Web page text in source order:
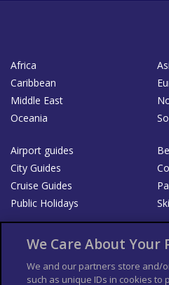
Africa
Caribbean
Middle East
Oceania
Airport guides
City Guides
Cruise Guides
Public Holidays
List your Business
We Care About Your
We and our partners store and/
such as unique IDs in cookies to